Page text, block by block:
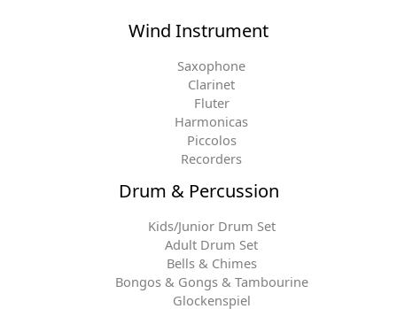
Wind Instrument
Saxophone
Clarinet
Fluter
Harmonicas
Piccolos
Recorders
Drum & Percussion
Kids/Junior Drum Set
Adult Drum Set
Bells & Chimes
Bongos & Gongs & Tambourine
Glockenspiel